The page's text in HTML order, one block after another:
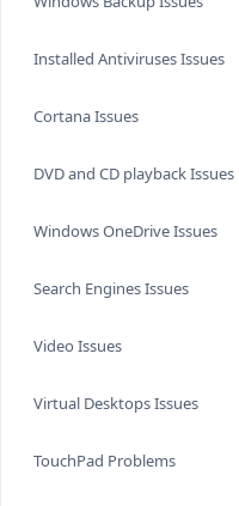
Installed Antiviruses Issues
Cortana Issues
DVD and CD playback Issues
Windows OneDrive Issues
Search Engines Issues
Video Issues
Virtual Desktops Issues
TouchPad Problems